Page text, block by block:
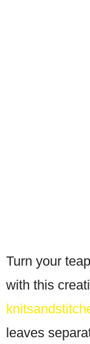
Turn your
with this
leaves